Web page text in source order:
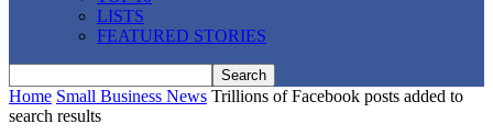
LISTS
FEATURED STORIES
Home Small Business News Trillions of Facebook posts added to
search results